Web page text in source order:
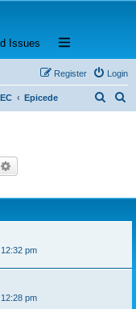
tab)
Issues (Opens a new tab)
Open and close
Login
Register
Epicede
pm
pm